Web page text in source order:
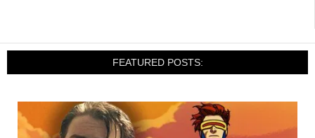
FEATURED POSTS: